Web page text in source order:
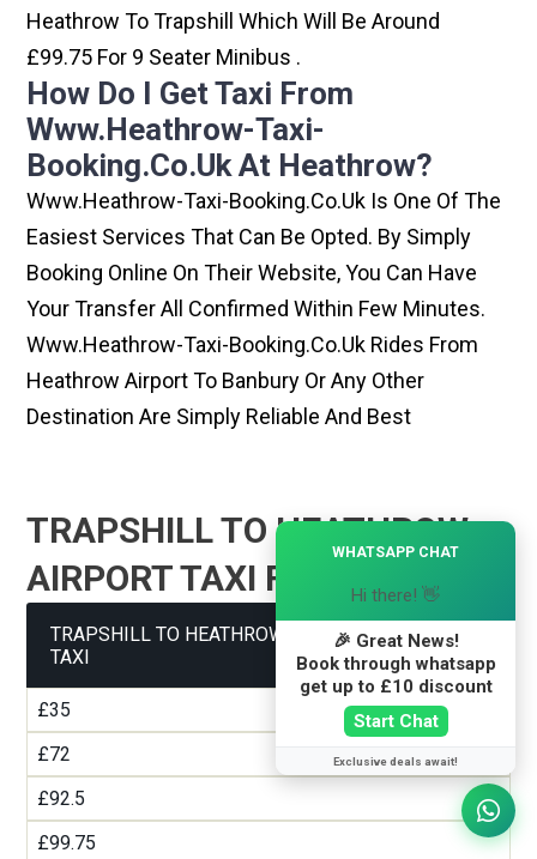
Heathrow To Trapshill Which Will Be Around
£99.75 For 9 Seater Minibus .
How Do I Get Taxi From
Www.heathrow-Taxi-
Booking.co.uk At Heathrow?
Www.heathrow-Taxi-Booking.co.uk Is One Of The
Easiest Services That Can Be Opted. By Simply
Booking Online On Their Website, You Can Have
Your Transfer All Confirmed Within Few Minutes.
Www.heathrow-Taxi-Booking.co.uk Rides From
Heathrow Airport To Banbury Or Any Other
Destination Are Simply Reliable And Best
TRAPSHILL TO HEATHROW
AIRPORT TAXI FARE GUIDE
TRAPSHILL TO HEATHROW AIRPORT TERMINAL 1
TAXI
£35
£72
£92.5
£99.75
WHATSAPP CHAT
Hi there! 👋
🎉 Great News!
Book through whatsapp
get up to £10 discount
Start Chat
Exclusive deals await!